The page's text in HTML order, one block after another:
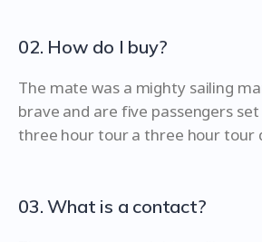
02. How do I buy?
The mate was a mighty sailing
brave and are five passengers
three hour tour a three hour tour
03. What is a contact?